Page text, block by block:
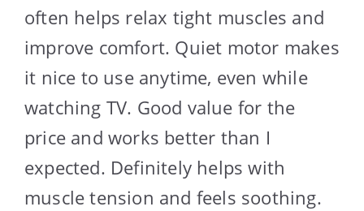
often helps relax tight muscles and
improve comfort. Quiet motor makes
it nice to use anytime, even while
watching TV. Good value for the
price and works better than I
expected. Definitely helps with
muscle tension and feels soothing.